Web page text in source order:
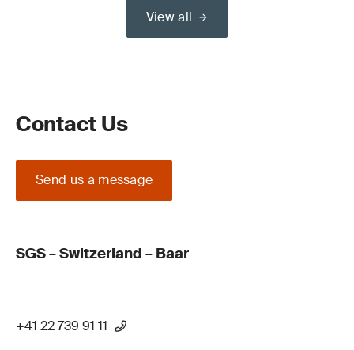
View all
Contact Us
Send us a message
SGS – Switzerland – Baar
+41 22 739 91 11